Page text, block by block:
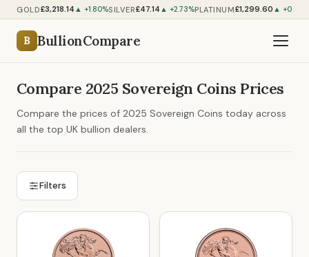
GOLD£3,218.14 ▲ +1.80%SILVER£47.14 ▲ +2.73%PLATINUM£1,299.60 ▲ +0.70%
B BullionCompare
Compare 2025 Sovereign Coins Prices
Compare the prices of 2025 Sovereign Coins today across
all the top UK bullion dealers.
Filters